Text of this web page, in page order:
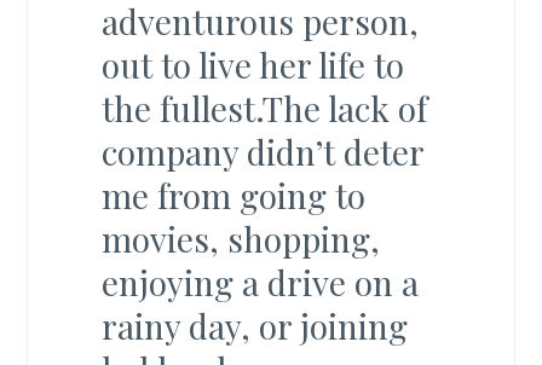
adventurous person,
out to live her life to
the fullest.The lack of
company didn’t deter
me from going to
movies, shopping,
enjoying a drive on a
rainy day, or joining